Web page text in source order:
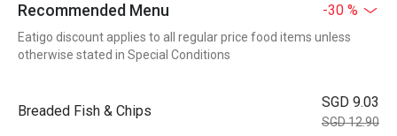
Recommended Menu -30 %
Eatigo discount applies to all regular price food items unless
otherwise stated in Special Conditions
Breaded Fish & Chips
SGD 9.03
SGD 12.90